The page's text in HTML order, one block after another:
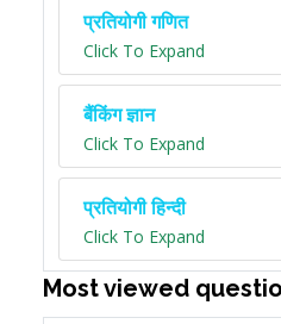
प्रतियोगी गणित
Click To Expand
बैंकिंग ज्ञान
Click To Expand
प्रतियोगी हिन्दी
Click To Expand
Most viewed